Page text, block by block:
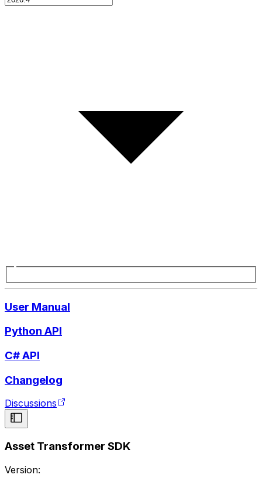
User Manual
Python API
C# API
Changelog
Discussions
Asset Transformer SDK
Version: